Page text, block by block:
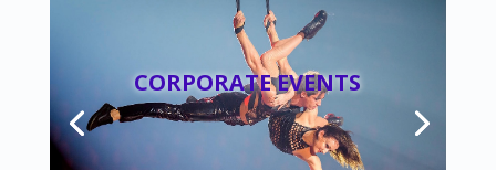
CORPORATE EVENTS